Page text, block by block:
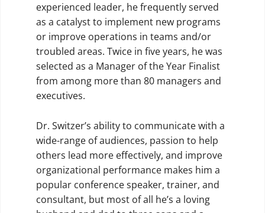
experienced leader, he frequently served
as a catalyst to implement new programs
or improve operations in teams and/or
troubled areas. Twice in five years, he was
selected as a Manager of the Year Finalist
from among more than 80 managers and
executives.
Dr. Switzer’s ability to communicate with a
wide-range of audiences, passion to help
others lead more effectively, and improve
organizational performance makes him a
popular conference speaker, trainer, and
consultant, but most of all he’s a loving